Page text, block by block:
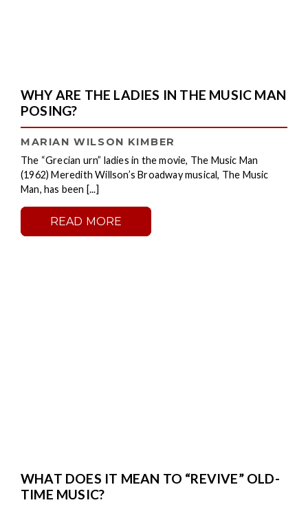
WHY ARE THE LADIES IN THE MUSIC MAN
POSING?
MARIAN WILSON KIMBER
The “Grecian urn” ladies in the movie, The Music Man
(1962) Meredith Willson’s Broadway musical, The Music
Man, has been [...]
READ MORE
WHAT DOES IT MEAN TO “REVIVE” OLD-
TIME MUSIC?